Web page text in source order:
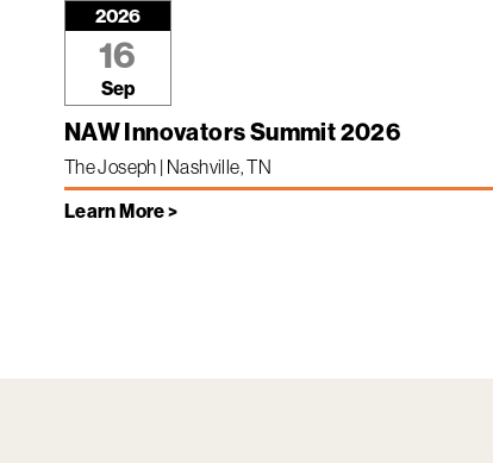
2026
16
Sep
NAW Innovators Summit 2026
The Joseph | Nashville, TN
Learn More >